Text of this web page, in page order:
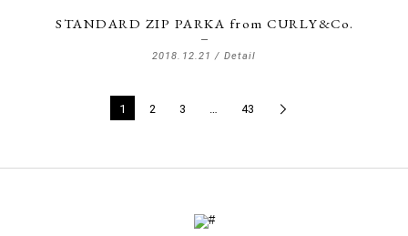
STANDARD ZIP PARKA from CURLY&Co.
2018.12.21 / Detail
1 2 3 43